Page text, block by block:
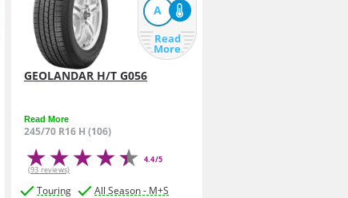
A
Read
More
GEOLANDAR H/T G056
Read More
245/70 R16 H (106)
4.4/5
(93 reviews)
Touring All Season - M+S